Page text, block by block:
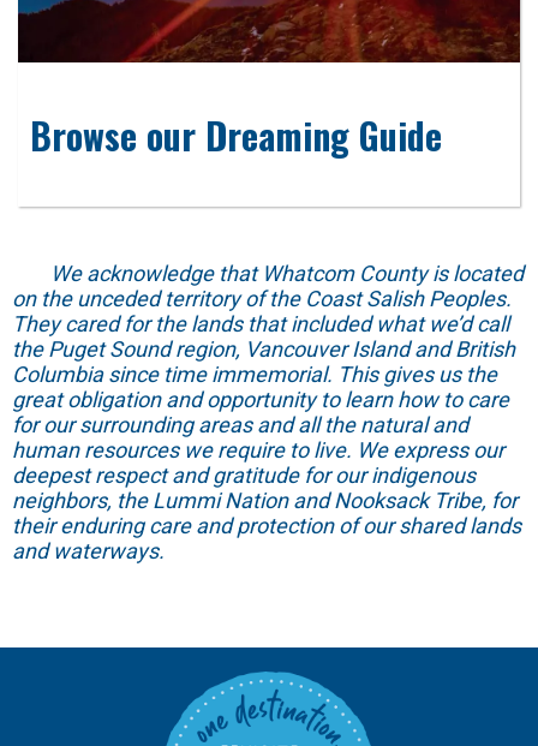
Browse our Dreaming Guide
We acknowledge that Whatcom County is located
on the unceded territory of the Coast Salish Peoples.
They cared for the lands that included what we’d call
the Puget Sound region, Vancouver Island and British
Columbia since time immemorial. This gives us the
great obligation and opportunity to learn how to care
for our surrounding areas and all the natural and
human resources we require to live. We express our
deepest respect and gratitude for our indigenous
neighbors, the Lummi Nation and Nooksack Tribe, for
their enduring care and protection of our shared lands
and waterways.